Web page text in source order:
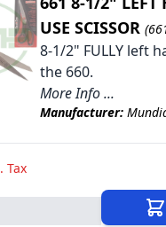
USE SCISSOR
8-1/2" FULLY left
the 660.
More Info ...
Manufacturer:
Tax